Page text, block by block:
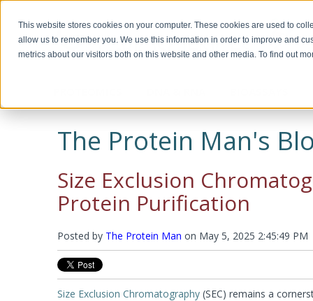
This website stores cookies on your computer. These cookies are used to
allow us to remember you. We use this information in order to improve and
metrics about our visitors both on this website and other media. To find out
Calixarene Surfactants
Proteomic Grade Detergent Solutions
Ionic Detergents
Zwitterionic Detergents
Detergent Removal Systems
2D-Detergents
Fluorinated Surfactants
Accessories
Protein
Protein
Lysis and Extraction Systems
PopLysis™ Protein Extraction Systems
HOOK™
OmniPrep™
GET™ Genomic DNA
OmniTemplate™
MegaLong™
See all products
Screening
RNA Isolation DNA
Chemokines
Cytokines
Immune Checkpoint
Metabolic Enzymes
Metabolic Hormones
See all products
Human
Murine
Rabbit
Horse
Protein Quantitation Assays
Biotechnology, Science for the New
Millennium
Biotechnology Basics™ by Ellyn Daugherty
Immunotechnology Studies Protein
Custom Manufacturing
Multi Component Kits
The Protein Man's
Size Exclusion
Protein Purification
Posted by The Protein Man on May 5, 2025 2:45:49 PM
Size Exclusion Chromatography (SEC) remains a